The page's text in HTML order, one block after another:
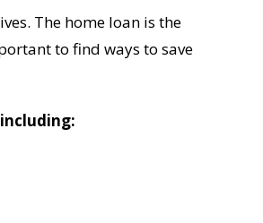
The home loan is the
to find ways to save